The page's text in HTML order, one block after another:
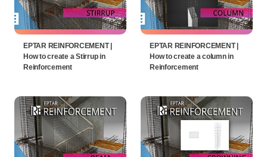
EPTAR REINFORCEMENT |
How to create a Stirrup in
Reinforcement
EPTAR REINFORCEMENT |
How to create a column in
Reinforcement